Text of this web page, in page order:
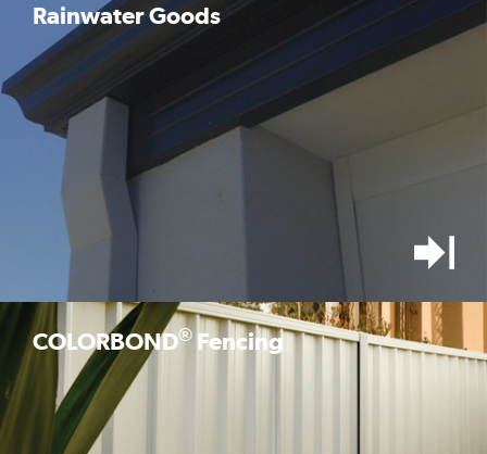
Rainwater Goods
COLORBOND® Fencing